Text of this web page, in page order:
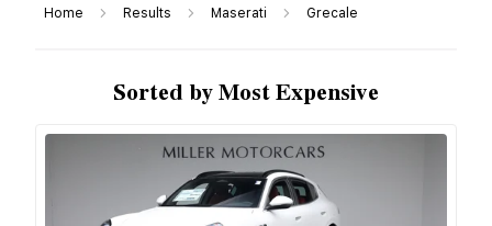
Home Results Maserati Grecale
Sorted by Most Expensive